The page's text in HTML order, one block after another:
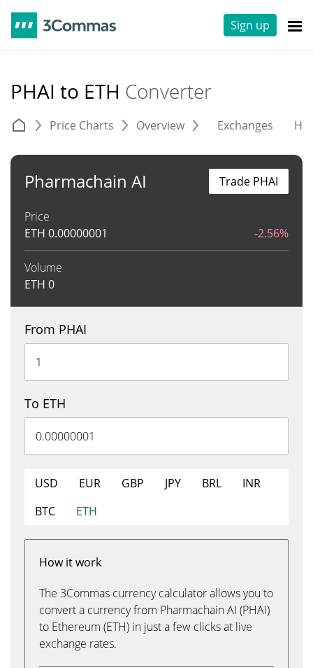
Sign up
PHAI to ETH Converter
Price Charts Overview Exchanges
Pharmachain AI
Price
ETH 0.00000001 -2.56%
Volume
ETH 0
Trade PHAI
From PHAI
To ETH
USD EUR GBP JPY BRL
INR
BTC
ETH
How it work
The 3Commas currency calculator allows you to
convert a currency from Pharmachain AI (PHAI)
to Ethereum (ETH) in just a few clicks at live
exchange rates.